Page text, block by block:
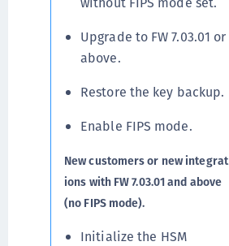
Upgrade to FW 7.03.01 or
above.
Restore the key backup.
Enable FIPS mode.
New customers or new integrat
ions with FW 7.03.01 and above
(no FIPS mode).
Initialize the HSM